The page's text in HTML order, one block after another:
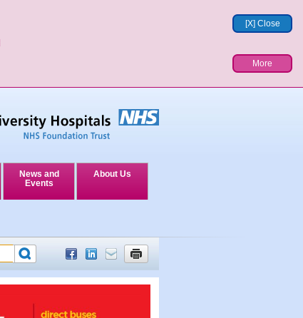
[X] Close
More
News and
Events
About Us